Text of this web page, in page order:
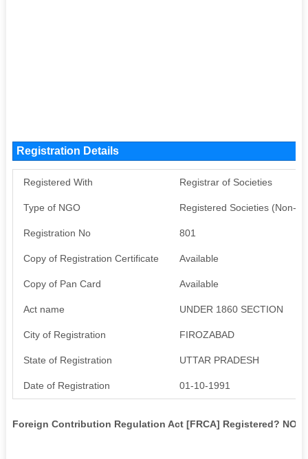
Registration Details
Registered With Registrar of Societies
Type of NGO Registered Societies (Non-
Registration No 801
Copy of Registration Certificate Available
Copy of Pan Card Available
Act name UNDER 1860 SECTION
City of Registration FIROZABAD
State of Registration UTTAR PRADESH
Date of Registration 01-10-1991
Foreign Contribution Regulation Act [FRCA] Registered? NO